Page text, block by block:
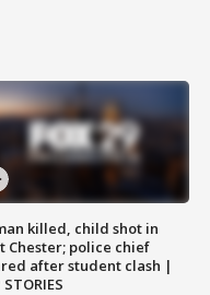
killed, child shot in
Chester; police chief
after student clash |
STORIES